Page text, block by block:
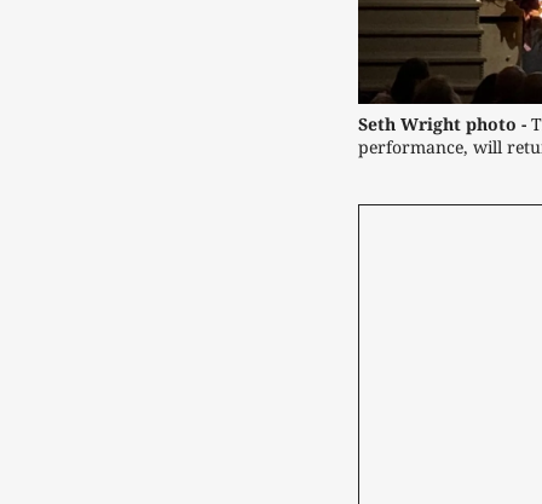
Seth Wright photo -
performance, will